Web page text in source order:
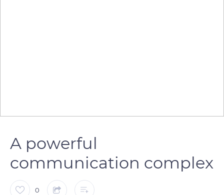
A powerful
communication complex
0